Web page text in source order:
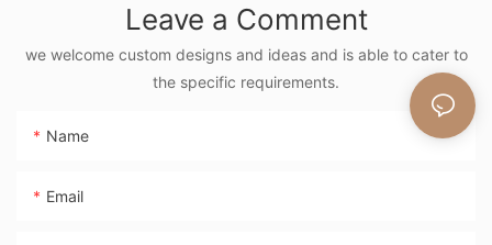
Vintage Nature
Style Shoulder Bag
Handmade Flower
Leave a Comment
we welcome custom designs and ideas and is able to cater to
the specific requirements.
Name
Email